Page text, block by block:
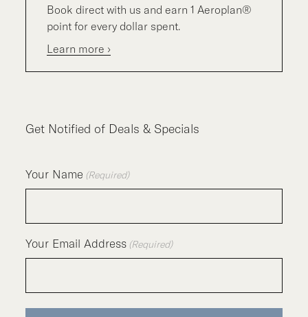
Book direct with us and earn 1 Aeroplan®
point for every dollar spent.
Learn more ›
Get Notified of Deals & Specials
Your Name (Required)
Your Email Address (Required)